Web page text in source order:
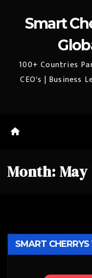
Smart
100+ Countries
CEO's | Business
Month: May
SMART